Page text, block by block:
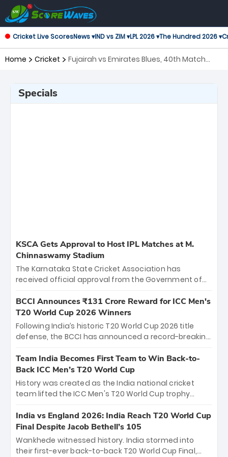
Cricket Live ScoresNews ▾IND vs ZIM ▾LPL 2026 ▾The Hundred 2026 ▾
Home Cricket
Fujairah vs Emirates Blues, 40th Match
Specials
KSCA Gets Approval to Host IPL Matches at M.
Chinnaswamy Stadium
The Karnataka State Cricket Association has
received official approval from the Government of
the iconic M. Chinnaswamy Stadium in Bengaluru.
The venue will host the season opener on March 28
between Royal Challengers Bengaluru and Sunrisers
Hyderabad, setting the stage for an electrifying
cricket action.
BCCI Announces ₹131 Crore Reward for ICC Men's
T20 World Cup 2026 Winners
Following India’s historic T20 World Cup 2026 title
defense, the BCCI has announced a record-breaking
bounty honors the squad’s dominant victory over
New Zealand. Each of the 15 players will receive ₹6
crore, with the remaining ₹41 crore distributed
among Gautam Gambhir’s coaching staff and
unprecedented third T20 world title.
Team India Becomes First Team to Win Back-to-
Back ICC Men’s T20 World Cup
History was created as the India national cricket
team lifted the ICC Men's T20 World Cup trophy
titles and the first to win three T20 World Cups. Sanju
Samson led the charge with a brilliant 89 in the final
and a stunning tournament comeback to win Player
of the Tournament, while Jasprit Bumrah’s 4-wicket
India vs England 2026: India Reach T20 World Cup
Final Despite Jacob Bethell’s 105
Wankhede witnessed history. India stormed into
their first-ever back-to-back T20 World Cup Final,